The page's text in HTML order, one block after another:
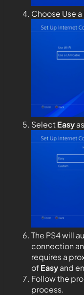
Choose Use
SelectEasy
The PS4 will
connection
requires a
ofEasyand
Follow the
process.